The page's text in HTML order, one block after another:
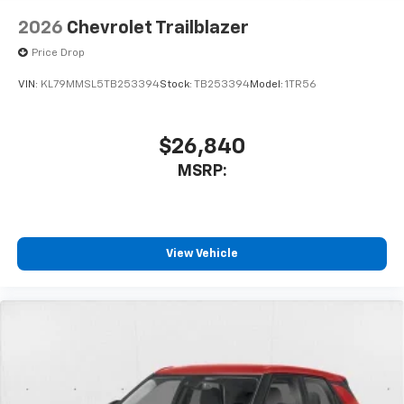
2026 Chevrolet Trailblazer
Price Drop
VIN: KL79MMSL5TB253394Stock: TB253394Model: 1TR56
$26,840
MSRP:
View Vehicle